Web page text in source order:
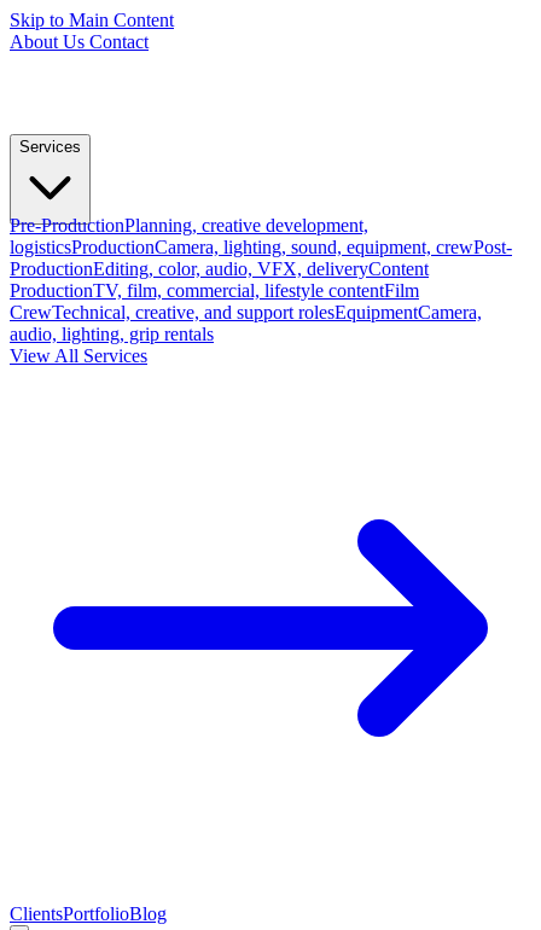
Skip to Main Content
About Us Contact
Services
Pre-ProductionPlanning, creative development,
logisticsProductionCamera, lighting, sound, equipment, crewPost-
ProductionEditing, color, audio, VFX, deliveryContent
ProductionTV, film, commercial, lifestyle contentFilm
CrewTechnical, creative, and support rolesEquipmentCamera,
audio, lighting, grip rentals
View All Services
ClientsPortfolioBlog